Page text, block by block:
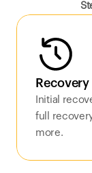
Initial
full
more.